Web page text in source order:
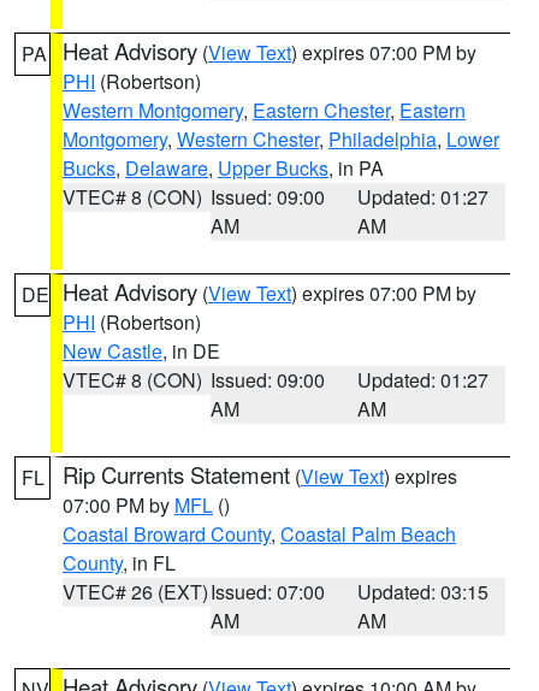
PA Heat Advisory (View Text) expires 07:00 PM by
PHI (Robertson)
Western Montgomery, Eastern Chester, Eastern
Montgomery, Western Chester, Philadelphia, Lower
Bucks, Delaware, Upper Bucks, in PA
VTEC# 8 (CON) Issued: 09:00
AM
Updated: 01:27
AM
DE Heat Advisory (View Text) expires 07:00 PM by
PHI (Robertson)
New Castle, in DE
VTEC# 8 (CON) Issued: 09:00
AM
Updated: 01:27
AM
FL Rip Currents Statement (View Text) expires
07:00 PM by MFL ()
Coastal Broward County, Coastal Palm Beach
County, in FL
VTEC# 26 (EXT)Issued: 07:00
AM
Updated: 03:15
AM